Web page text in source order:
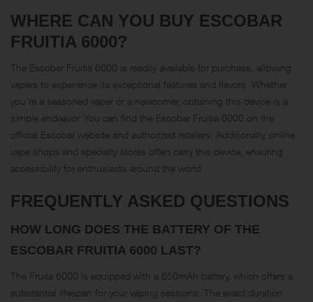
WHERE CAN YOU BUY ESCOBAR
FRUITIA 6000?
The Escobar Fruitia 6000 is readily available for purchase, allowing
vapers to experience its exceptional features and flavors. Whether
you’re a seasoned vaper or a newcomer, obtaining this device is a
simple endeavor. You can find the Escobar Fruitia 6000 on the
official Escobar website and authorized retailers. Additionally, online
vape shops and specialty stores often carry this device, ensuring
accessibility for enthusiasts around the world.
FREQUENTLY ASKED QUESTIONS
HOW LONG DOES THE BATTERY OF THE
ESCOBAR FRUITIA 6000 LAST?
The Fruita 6000 is equipped with a 650mAh battery, which offers a
substantial lifespan for your vaping sessions. The exact duration